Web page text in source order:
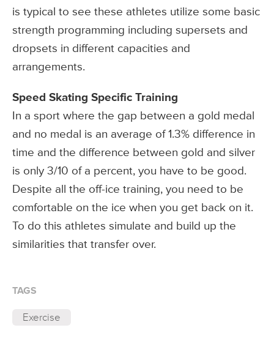
is typical to see these athletes utilize some basic
strength programming including supersets and
dropsets in different capacities and
arrangements.
Speed Skating Specific Training
In a sport where the gap between a gold medal
and no medal is an average of 1.3% difference in
time and the difference between gold and silver
is only 3/10 of a percent, you have to be good.
Despite all the off-ice training, you need to be
comfortable on the ice when you get back on it.
To do this athletes simulate and build up the
similarities that transfer over.
TAGS
Exercise